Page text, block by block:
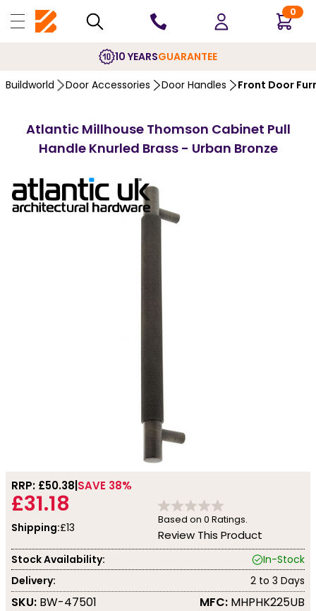
0
10 YEARSGUARANTEE
Buildworld Door Accessories Door Handles Front Door
Atlantic Millhouse Thomson Cabinet Pull
Handle Knurled Brass - Urban Bronze
RRP: £50.38 SAVE 38%
£31.18
Shipping:£13
Based on 0 Ratings.
Review This Product
Stock Availability:
In-Stock
Delivery:
2 to 3 Days
SKU: BW-47501 MFC: MHPHK225UB